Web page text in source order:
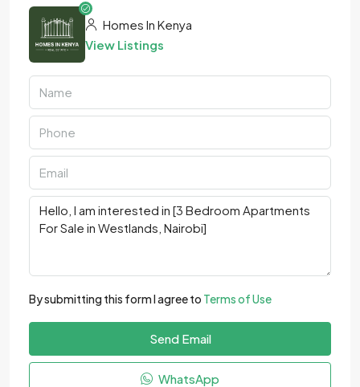
Homes In Kenya
View Listings
By submitting this form I agree to Terms of Use
Send Email
WhatsApp